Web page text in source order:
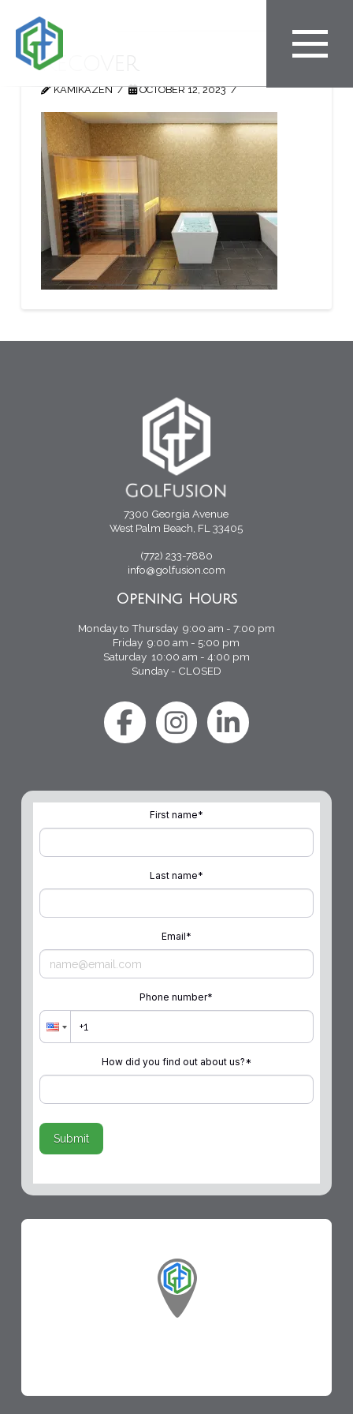
Recover
KAMIKAZEN OCTOBER 12, 2023
7300 Georgia Avenue
West Palm Beach, FL 33405
(772) 233-7880
info@golfusion.com
Opening Hours
Monday to Thursday 9:00 am - 7:00 pm
Friday 9:00 am - 5:00 pm
Saturday 10:00 am - 4:00 pm
Sunday - CLOSED
First name*
Last name*
Email*
Phone number*
How did you find out about us?*
Submit